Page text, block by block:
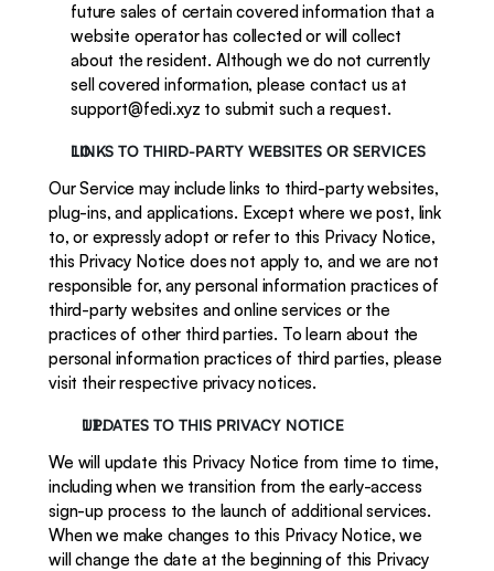
future sales of certain covered information that a
website operator has collected or will collect
about the resident. Although we do not currently
sell covered information, please contact us at
support@fedi.xyz to submit such a request.
LINKS TO THIRD-PARTY WEBSITES OR SERVICES
Our Service may include links to third-party websites,
plug-ins, and applications. Except where we post, link
to, or expressly adopt or refer to this Privacy Notice,
this Privacy Notice does not apply to, and we are not
responsible for, any personal information practices of
third-party websites and online services or the
practices of other third parties. To learn about the
personal information practices of third parties, please
visit their respective privacy notices.
UPDATES TO THIS PRIVACY NOTICE
We will update this Privacy Notice from time to time,
including when we transition from the early-access
sign-up process to the launch of additional services.
When we make changes to this Privacy Notice, we
will change the date at the beginning of this Privacy